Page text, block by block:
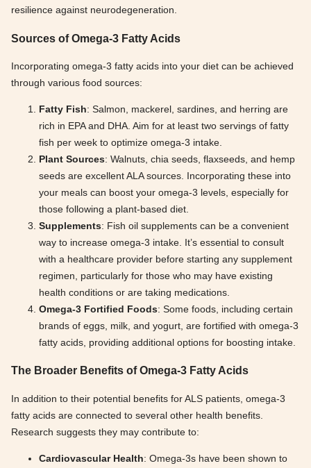
resilience against neurodegeneration.
Sources of Omega-3 Fatty Acids
Incorporating omega-3 fatty acids into your diet can be achieved
through various food sources:
Fatty Fish: Salmon, mackerel, sardines, and herring are
rich in EPA and DHA. Aim for at least two servings of fatty
fish per week to optimize omega-3 intake.
Plant Sources: Walnuts, chia seeds, flaxseeds, and hemp
seeds are excellent ALA sources. Incorporating these into
your meals can boost your omega-3 levels, especially for
those following a plant-based diet.
Supplements: Fish oil supplements can be a convenient
way to increase omega-3 intake. It’s essential to consult
with a healthcare provider before starting any supplement
regimen, particularly for those who may have existing
health conditions or are taking medications.
Omega-3 Fortified Foods: Some foods, including certain
brands of eggs, milk, and yogurt, are fortified with omega-3
fatty acids, providing additional options for boosting intake.
The Broader Benefits of Omega-3 Fatty Acids
In addition to their potential benefits for ALS patients, omega-3
fatty acids are connected to several other health benefits.
Research suggests they may contribute to:
Cardiovascular Health: Omega-3s have been shown to